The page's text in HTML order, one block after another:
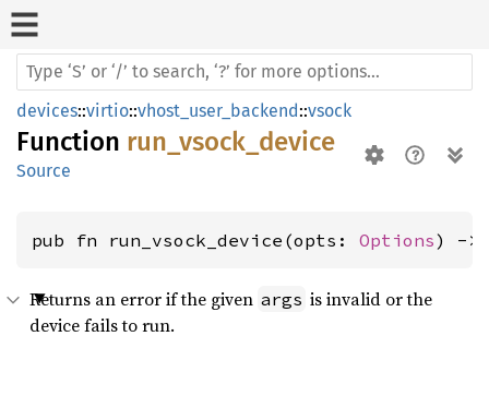
devices::virtio::vhost_user_backend::vsock
Function run_vsock_device
Source
pub fn run_vsock_device(opts: Options) ->
Returns an error if the given args is invalid or the
device fails to run.